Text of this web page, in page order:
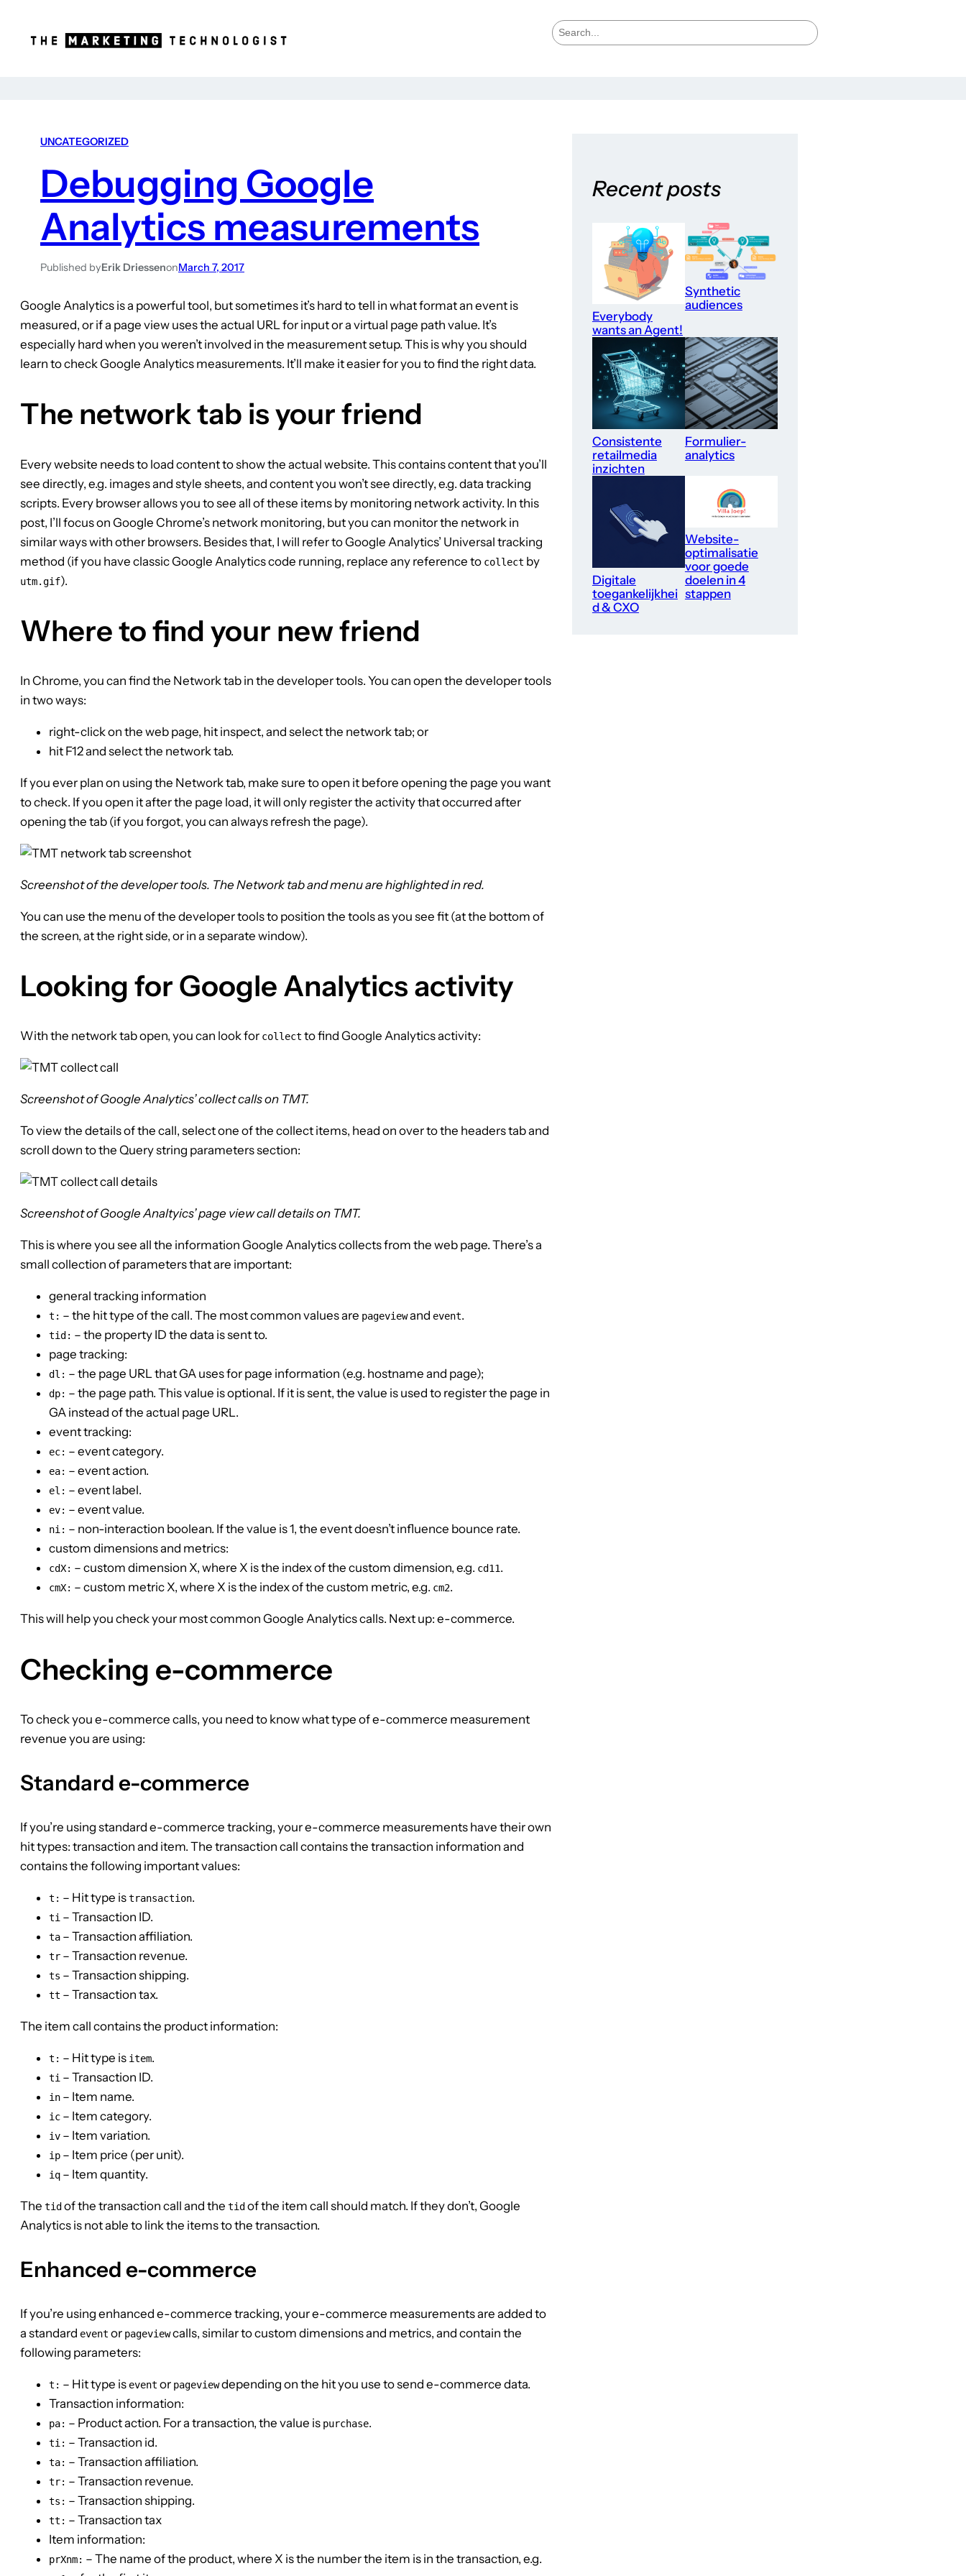
S
e
UNCATEGORIZED
Debugging Google
Analytics measurements
Published byErik DriessenonMarch 7, 2017
Google Analytics is a powerful tool, but sometimes it’s hard to tell in what format an event is
measured, or if a page view uses the actual URL for input or a virtual page path value. It’s
especially hard when you weren’t involved in the measurement setup. This is why you should
learn to check Google Analytics measurements. It’ll make it easier for you to find the right data.
The network tab is your friend
Every website needs to load content to show the actual website. This contains content that you’ll
see directly, e.g. images and style sheets, and content you won’t see directly, e.g. data tracking
scripts. Every browser allows you to see all of these items by monitoring network activity. In this
post, I’ll focus on Google Chrome’s network monitoring, but you can monitor the network in
similar ways with other browsers. Besides that, I will refer to Google Analytics’ Universal tracking
method (if you have classic Google Analytics code running, replace any reference to collect by
utm.gif).
Where to find your new friend
In Chrome, you can find the Network tab in the developer tools. You can open the developer tools
in two ways:
right-click on the web page, hit inspect, and select the network tab; or
hit F12 and select the network tab.
If you ever plan on using the Network tab, make sure to open it before opening the page you want
to check. If you open it after the page load, it will only register the activity that occurred after
opening the tab (if you forgot, you can always refresh the page).
Screenshot of the developer tools. The Network tab and menu are highlighted in red.
You can use the menu of the developer tools to position the tools as you see fit (at the bottom of
the screen, at the right side, or in a separate window).
Looking for Google Analytics activity
With the network tab open, you can look for collect to find Google Analytics activity:
Screenshot of Google Analytics’ collect calls on TMT.
To view the details of the call, select one of the collect items, head on over to the headers tab and
scroll down to the Query string parameters section:
Screenshot of Google Analtyics’ page view call details on TMT.
This is where you see all the information Google Analytics collects from the web page. There’s a
small collection of parameters that are important:
general tracking information
t: – the hit type of the call. The most common values are pageviewand event.
tid: – the property ID the data is sent to.
page tracking:
dl: – the page URL that GA uses for page information (e.g. hostname and page);
dp: – the page path. This value is optional. If it is sent, the value is used to register the page in
GA instead of the actual page URL.
event tracking:
ec: – event category.
ea: – event action.
el: – event label.
ev: – event value.
ni: – non-interaction boolean. If the value is 1, the event doesn’t influence bounce rate.
custom dimensions and metrics:
cdX: – custom dimension X, where X is the index of the custom dimension, e.g. cd11.
cmX: – custom metric X, where X is the index of the custom metric, e.g. cm2.
This will help you check your most common Google Analytics calls. Next up: e-commerce.
Checking e-commerce
To check you e-commerce calls, you need to know what type of e-commerce measurement
revenue you are using:
Standard e-commerce
If you’re using standard e-commerce tracking, your e-commerce measurements have their own
hit types: transaction and item. The transaction call contains the transaction information and
contains the following important values:
t: – Hit type istransaction.
ti – Transaction ID.
ta – Transaction affiliation.
tr – Transaction revenue.
ts – Transaction shipping.
tt – Transaction tax.
The item call contains the product information:
t: – Hit type is item.
ti – Transaction ID.
in – Item name.
ic – Item category.
iv – Item variation.
ip – Item price (per unit).
iq – Item quantity.
The tid of the transaction call and the tid of the item call should match. If they don’t, Google
Analytics is not able to link the items to the transaction.
Enhanced e-commerce
If you’re using enhanced e-commerce tracking, your e-commerce measurements are added to
a standard event or pageviewcalls, similar to custom dimensions and metrics, and contain the
following parameters:
t: – Hit type is event or pageviewdepending on the hit you use to send e-commerce data.
Transaction information:
pa: – Product action. For a transaction, the value is purchase.
ti: – Transaction id.
ta: – Transaction affiliation.
tr: – Transaction revenue.
ts: – Transaction shipping.
tt: – Transaction tax
Item information:
prXnm: – The name of the product, where X is the number the item is in the transaction, e.g.
Recent posts
Everybody
wants an Agent!
Synthetic
audiences
Consistente
retailmedia
inzichten
Formulier-
analytics
Digitale
toegankelijkhei
d & CXO
Website-
optimalisatie
voor goede
doelen in 4
stappen